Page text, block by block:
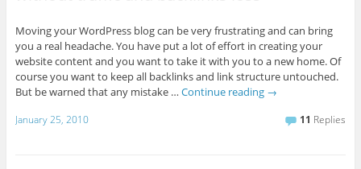
Moving your WordPress blog can be very frustrating and can bring
you a real headache. You have put a lot of effort in creating your
website content and you want to take it with you to a new home. Of
course you want to keep all backlinks and link structure untouched.
But be warned that any mistake … Continue reading →
January 25, 2010 11 Replies